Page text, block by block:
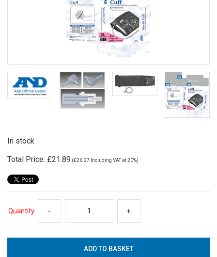
In stock
Total Price: £21.89 (£26.27 Including VAT at 20%)
Quantity: - +